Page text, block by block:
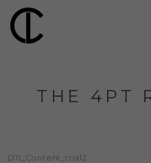
THE 4PT
D11_Content_trial2